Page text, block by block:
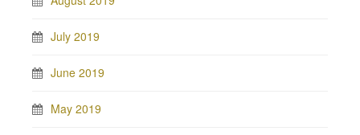
July 2019
June 2019
May 2019